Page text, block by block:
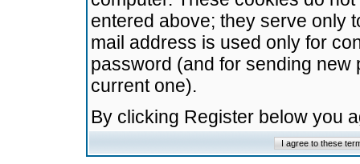
entered above; they serve only
mail address is used only for
password (and for sending
current one).
By clicking Register below you